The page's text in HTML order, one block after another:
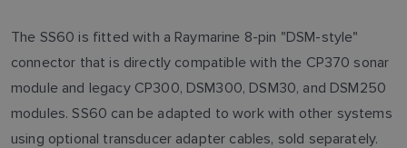
The SS60 is fitted with a Raymarine 8-pin "DSM-style"
connector that is directly compatible with the CP370 sonar
module and legacy CP300, DSM300, DSM30, and DSM250
modules. SS60 can be adapted to work with other systems
using optional transducer adapter cables, sold separately.